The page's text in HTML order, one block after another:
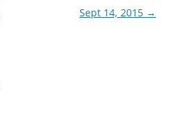
Sept 14, 2015 →